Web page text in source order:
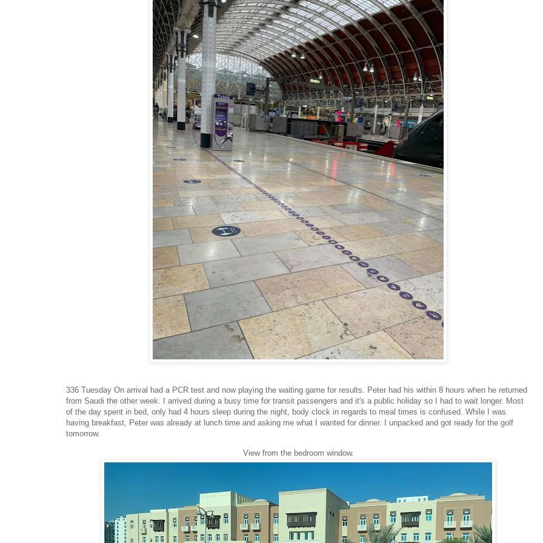
336 Tuesday On arrival had a PCR test and now playing the waiting game for results. Peter had his within 8 hours when he returned
from Saudi the other week. I arrived during a busy time for transit passengers and it's a public holiday so I had to wait longer. Most
of the day spent in bed, only had 4 hours sleep during the night, body clock in regards to meal times is confused. While I was
having breakfast, Peter was already at lunch time and asking me what I wanted for dinner. I unpacked and got ready for the golf
tomorrow.
View from the bedroom window.